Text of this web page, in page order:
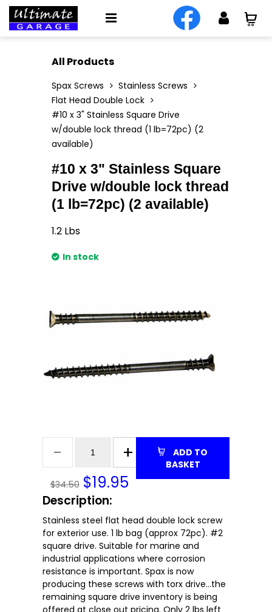
All Products
Spax Screws
Stainless Screws
Flat Head Double Lock
#10 x 3" Stainless Square Drive
w/double lock thread (1 lb=72pc) (2
available)
#10 x 3" Stainless Square
Drive w/double lock thread
(1 lb=72pc) (2 available)
1.2 Lbs
In stock
$34.50 $19.95
BASKET
Description:
Stainless steel flat head double lock screw
for exterior use. 1 lb bag (approx 72pc). #2
square drive. Suitable for marine and
industrial applications where corrosion
resistance is important. Spax is now
producing these screws with torx drive...the
remaining square drive inventory is being
offered at close out pricing. Only 2 lbs left